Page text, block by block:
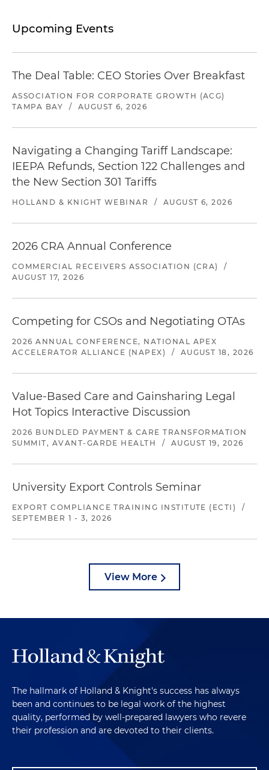
Upcoming Events
The Deal Table: CEO Stories Over Breakfast
ASSOCIATION FOR CORPORATE GROWTH (ACG)
TAMPA BAY
/ AUGUST 6, 2026
Navigating a Changing Tariff Landscape:
IEEPA Refunds, Section 122 Challenges and
the New Section 301 Tariffs
HOLLAND & KNIGHT WEBINAR / AUGUST 6, 2026
2026 CRA Annual Conference
COMMERCIAL RECEIVERS ASSOCIATION (CRA)
/
AUGUST 17, 2026
Competing for CSOs and Negotiating OTAs
2026 ANNUAL CONFERENCE, NATIONAL APEX
ACCELERATOR ALLIANCE (NAPEX)
/ AUGUST 18, 2026
Value-Based Care and Gainsharing Legal
Hot Topics Interactive Discussion
2026 BUNDLED PAYMENT & CARE TRANSFORMATION
SUMMIT, AVANT-GARDE HEALTH
/ AUGUST 19, 2026
University Export Controls Seminar
EXPORT COMPLIANCE TRAINING INSTITUTE (ECTI)
/
SEPTEMBER 1 - 3, 2026
View More
The hallmark of Holland & Knight's success has always
been and continues to be legal work of the highest
quality, performed by well-prepared lawyers who revere
their profession and are devoted to their clients.